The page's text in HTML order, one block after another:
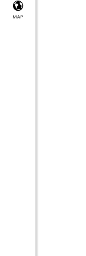
MAP